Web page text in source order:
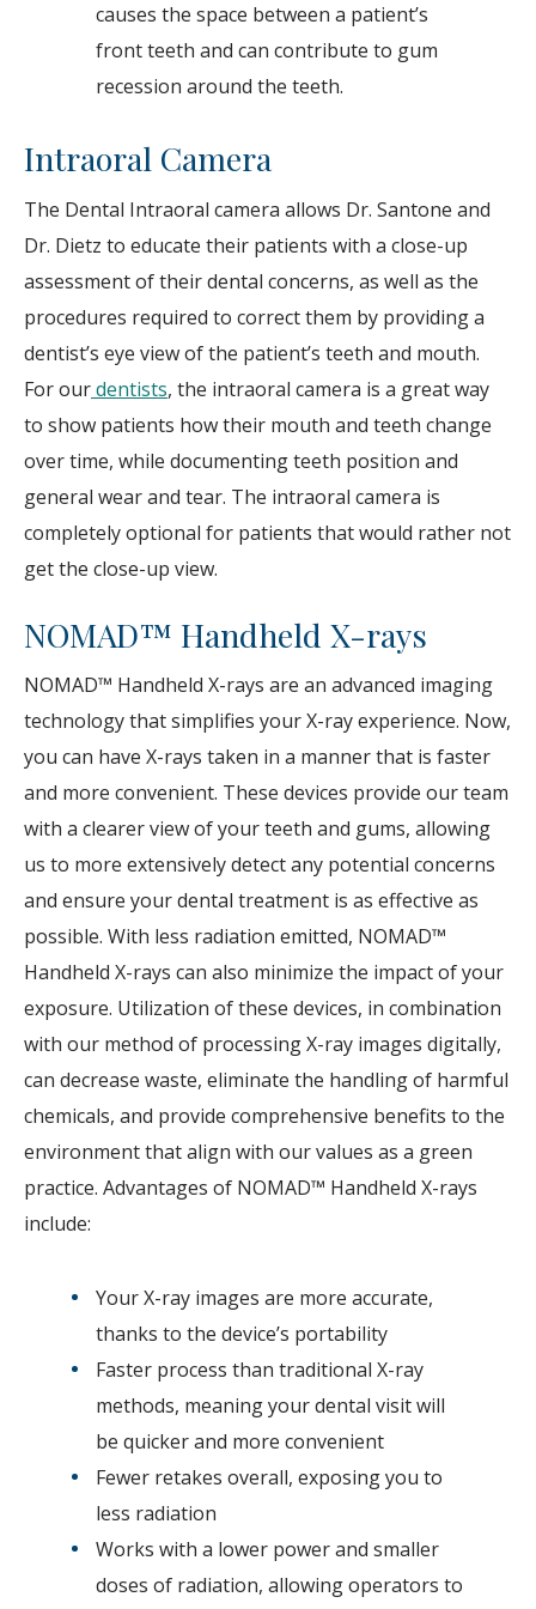
causes the space between a patient’s
front teeth and can contribute to gum
recession around the teeth.
Intraoral Camera
The Dental Intraoral camera allows Dr. Santone and
Dr. Dietz to educate their patients with a close-up
assessment of their dental concerns, as well as the
procedures required to correct them by providing a
dentist’s eye view of the patient’s teeth and mouth.
For ourdentists, the intraoral camera is a great way
to show patients how their mouth and teeth change
over time, while documenting teeth position and
general wear and tear. The intraoral camera is
completely optional for patients that would rather not
get the close-up view.
NOMAD™ Handheld X-rays
NOMAD™ Handheld X-rays are an advanced imaging
technology that simplifies your X-ray experience. Now,
you can have X-rays taken in a manner that is faster
and more convenient. These devices provide our team
with a clearer view of your teeth and gums, allowing
us to more extensively detect any potential concerns
and ensure your dental treatment is as effective as
possible. With less radiation emitted, NOMAD™
Handheld X-rays can also minimize the impact of your
exposure. Utilization of these devices, in combination
with our method of processing X-ray images digitally,
can decrease waste, eliminate the handling of harmful
chemicals, and provide comprehensive benefits to the
environment that align with our values as a green
practice. Advantages of NOMAD™ Handheld X-rays
include:
Your X-ray images are more accurate,
thanks to the device’s portability
Faster process than traditional X-ray
methods, meaning your dental visit will
be quicker and more convenient
Fewer retakes overall, exposing you to
less radiation
Works with a lower power and smaller
doses of radiation, allowing operators to